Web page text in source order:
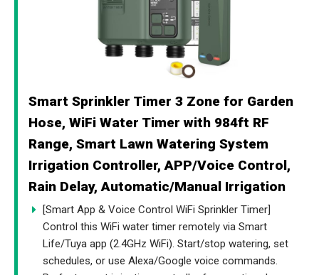
Smart Sprinkler Timer 3 Zone for Garden
Hose, WiFi Water Timer with 984ft RF
Range, Smart Lawn Watering System
Irrigation Controller, APP/Voice Control,
Rain Delay, Automatic/Manual Irrigation
[Smart App & Voice Control WiFi Sprinkler Timer]
Control this WiFi water timer remotely via Smart
Life/Tuya app (2.4GHz WiFi). Start/stop watering, set
schedules, or use Alexa/Google voice commands.